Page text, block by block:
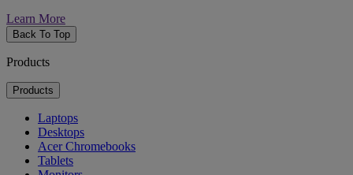
Learn More
Back To Top
Products
Products
Laptops
Desktops
Acer Chromebooks
Tablets